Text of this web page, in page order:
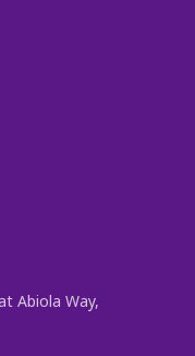
Abiola Way,